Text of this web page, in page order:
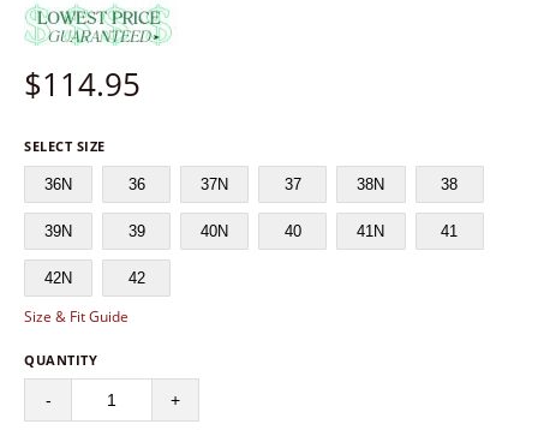
$114.95
SELECT SIZE
36N 36 37N 37 38N 38
39N 39 40N 40 41N 41
42N 42
Size & Fit Guide
QUANTITY
- +